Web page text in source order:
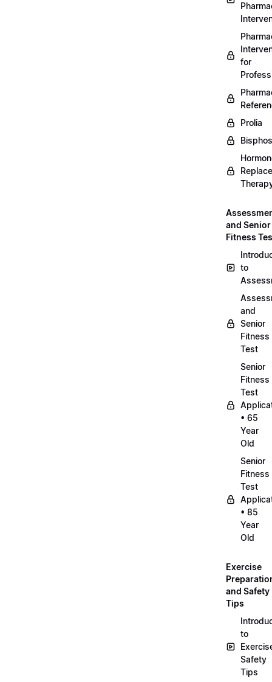
for
Prolia
and Senior
Fitness
to
and
Senior
Fitness
Test
Senior
Fitness
Test
• 65
Year
Old
Senior
Fitness
Test
• 85
Year
Old
Exercise
and Safety
Tips
to
Safety
Tips